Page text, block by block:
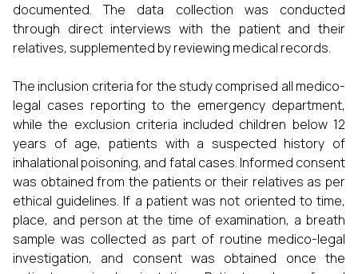
documented. The data collection was conducted
through direct interviews with the patient and their
relatives, supplemented by reviewing medical records.
The inclusion criteria for the study comprised all medico-
legal cases reporting to the emergency department,
while the exclusion criteria included children below 12
years of age, patients with a suspected history of
inhalational poisoning, and fatal cases. Informed consent
was obtained from the patients or their relatives as per
ethical guidelines. If a patient was not oriented to time,
place, and person at the time of examination, a breath
sample was collected as part of routine medico-legal
investigation, and consent was obtained once the